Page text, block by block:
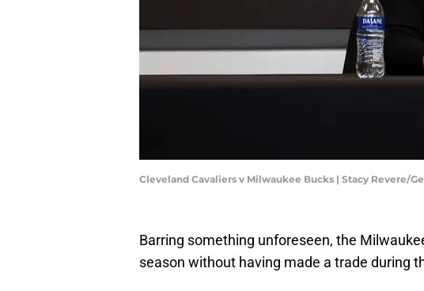
Cleveland Cavaliers v Milwaukee Bucks | Stacy Revere/
Barring something unforeseen, the
season without having made a trade during